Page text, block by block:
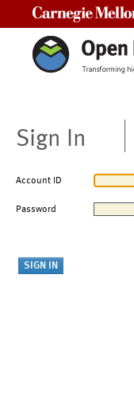
Sign In
Account ID
Password